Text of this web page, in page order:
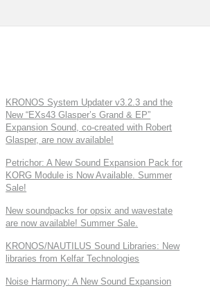
KRONOS System Updater v3.2.3 and the
New “EXs43 Glasper’s Grand & EP”
Expansion Sound, co-created with Robert
Glasper, are now available!
Petrichor: A New Sound Expansion Pack for
KORG Module is Now Available. Summer
Sale!
New soundpacks for opsix and wavestate
are now available! Summer Sale.
KRONOS/NAUTILUS Sound Libraries: New
libraries from Kelfar Technologies
Noise Harmony: A New Sound Expansion